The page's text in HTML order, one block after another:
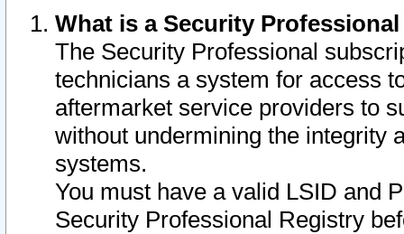
What is a Security
The Security Professional
technicians a system for access
aftermarket service providers to
without undermining the integrity
systems.
You must have a valid LSID and
Security Professional Registry